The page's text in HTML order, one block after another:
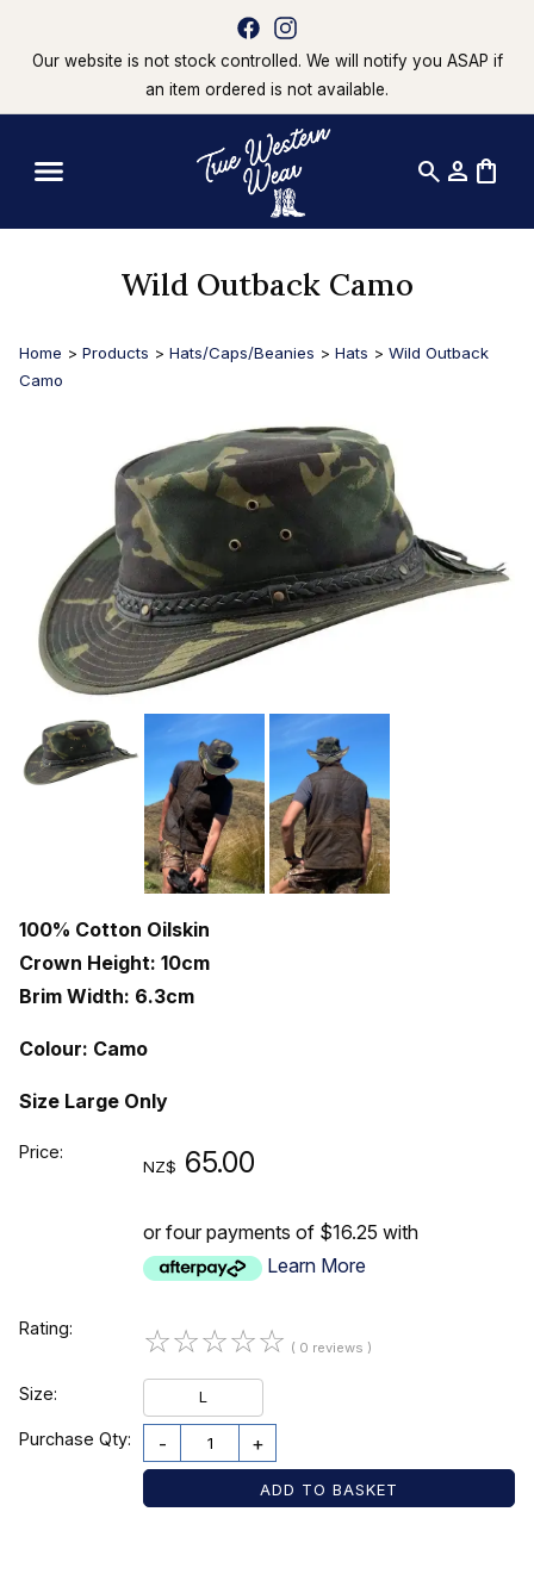
Our website is not stock controlled. We will notify you ASAP if
an item ordered is not available.
search person shopping_bag
Wild Outback Camo
Home > Products > Hats/Caps/Beanies > Hats > Wild Outback
Camo
100% Cotton Oilskin
Crown Height: 10cm
Brim Width: 6.3cm
Colour: Camo
Size Large Only
Price:
NZ$ 65.00
or four payments of $16.25 with
Learn More
Rating: ☆☆☆☆☆ ( 0 reviews )
Size: L
Purchase Qty: - +